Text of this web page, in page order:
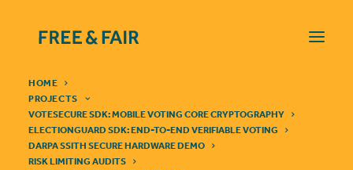
HOME
PROJECTS
VOTESECURE SDK: MOBILE VOTING CORE CRYPTOGRAPHY
ELECTIONGUARD SDK: END-TO-END VERIFIABLE VOTING
DARPA SSITH SECURE HARDWARE DEMO
RISK LIMITING AUDITS